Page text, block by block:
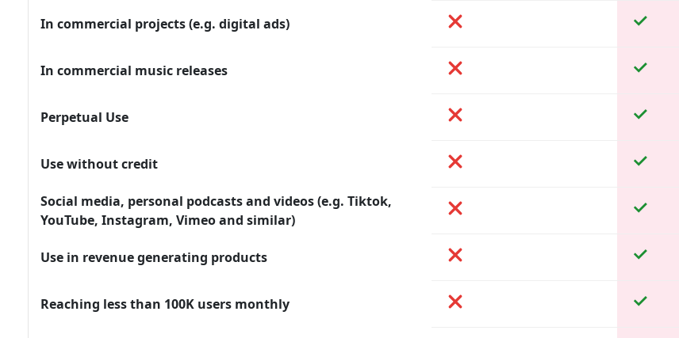
In commercial projects (e.g. digital ads)
In commercial music releases
Perpetual Use
Use without credit
Social media, personal podcasts and videos (e.g. Tiktok,
YouTube, Instagram, Vimeo and similar)
Use in revenue generating products
Reaching less than 100K users monthly